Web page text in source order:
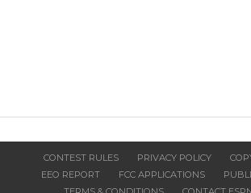
CONTEST RULES PRIVACY POLICY
EEO REPORT
FCC APPLICATIONS